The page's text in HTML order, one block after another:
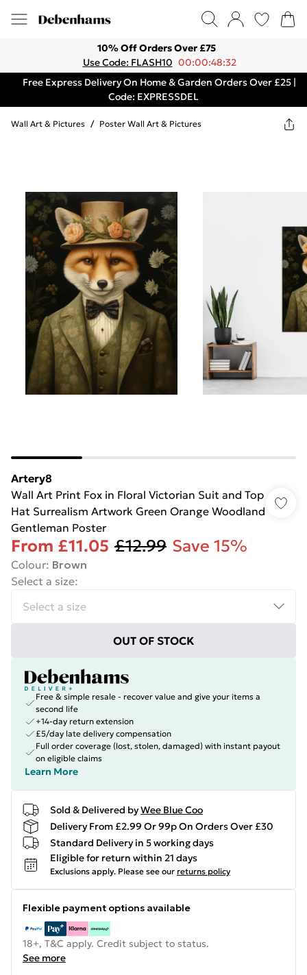
10% Off Orders Over £75
Use Code: FLASH10 00:00:48:32
Free Express Delivery On Home & Garden Orders Over £25 |
Code: EXPRESSDEL
Wall Art & Pictures / Poster Wall Art & Pictures
Artery8
Wall Art Print Fox in Floral Victorian Suit and Top
Hat Surrealism Artwork Green Orange Woodland
Gentleman Poster
From £11.05 £12.99 Save 15%
Colour: Brown
Select a size:
OUT OF STOCK
Free & simple resale - recover value and give your items a
second life
+14-day return extension
£5/day late delivery compensation
Full order coverage (lost, stolen, damaged) with instant payout
on eligible claims
Learn More
Sold & Delivered byWee Blue Coo
Delivery From £2.99 Or 99p On Orders Over £30
Standard Delivery in 5 working days
Eligible for return within 21 days
Exclusions apply. Please see our returns policy
Flexible payment options available
18+, T&C apply. Credit subject to status.
See more